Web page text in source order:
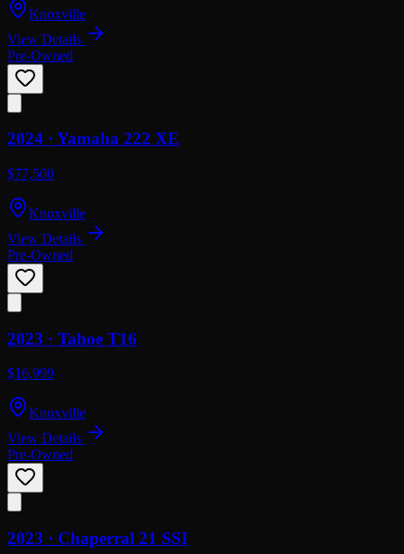
Knoxville
View Details
Pre-Owned
2024 · Yamaha 222 XE
$77,500
Knoxville
View Details
Pre-Owned
2023 · Tahoe T16
$16,999
Knoxville
View Details
Pre-Owned
2023 · Chaperral 21 SSI